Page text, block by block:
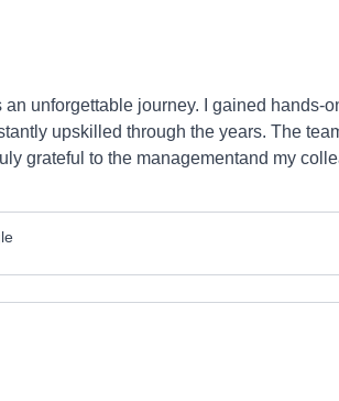
unforgettable journey. I gained hands-
upskilled through the years. The
grateful to the managementand my